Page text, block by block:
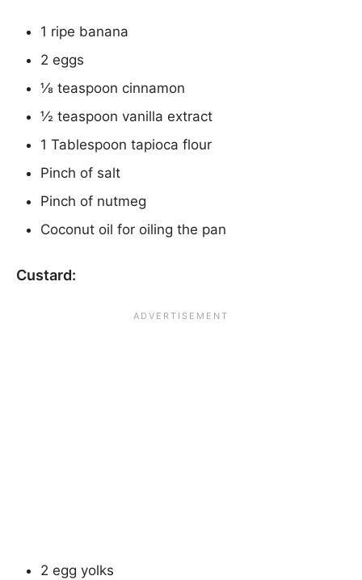
1 ripe banana
2 eggs
⅛ teaspoon cinnamon
½ teaspoon vanilla extract
1 Tablespoon tapioca flour
Pinch of salt
Pinch of nutmeg
Coconut oil for oiling the pan
Custard:
2 egg yolks